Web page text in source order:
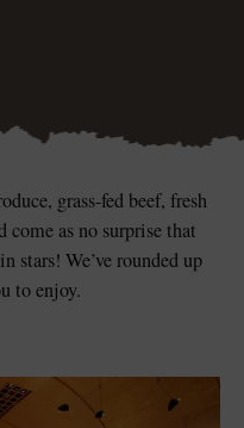
grass-fed beef, fresh
as no surprise that
We’ve rounded up
to enjoy.